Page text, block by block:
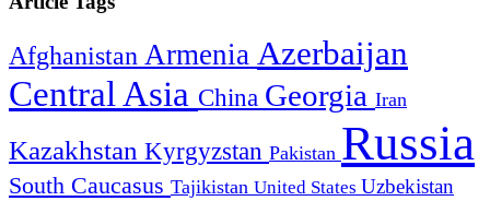
Afghanistan Armenia Azerbaijan
Central Asia China Georgia Iran
Kazakhstan Kyrgyzstan Pakistan Russia
South Caucasus Tajikistan United States Uzbekistan